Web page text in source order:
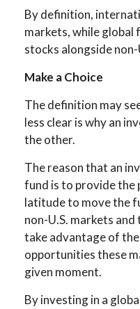
By definition,
markets, while global
stocks alongside non-
Make a Choice
The definition may
less clear is why an
the other.
The reason that an
fund is to provide
latitude to move the
non-U.S. markets
take advantage of
opportunities these
given moment.
By investing in a